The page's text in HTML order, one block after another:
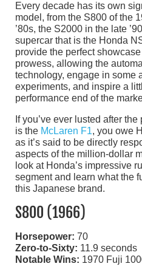
Every decade has its own
model, from the S800 of the
’80s, the S2000 in the late
supercar that is the Honda
provide the perfect
prowess, allowing the
technology, engage in some
experiments, and inspire a
performance end of the
If you’ve ever lusted after
is the McLaren F1, you owe
as it’s said to be directly
aspects of the million-dollar
look at Honda’s impressive
segment and learn what the
this Japanese brand.
S800 (1966)
Horsepower: 70
Zero-to-Sixty: 11.9 seconds
Notable Wins: 1970 Fuji